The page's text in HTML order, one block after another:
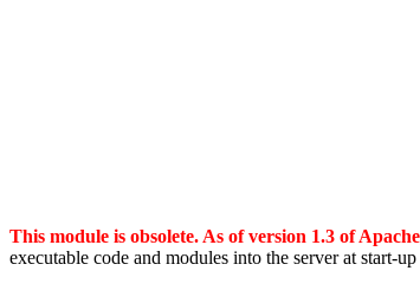
This module is obsolete. As of version 1.3 of
executable code and modules into the server at start-